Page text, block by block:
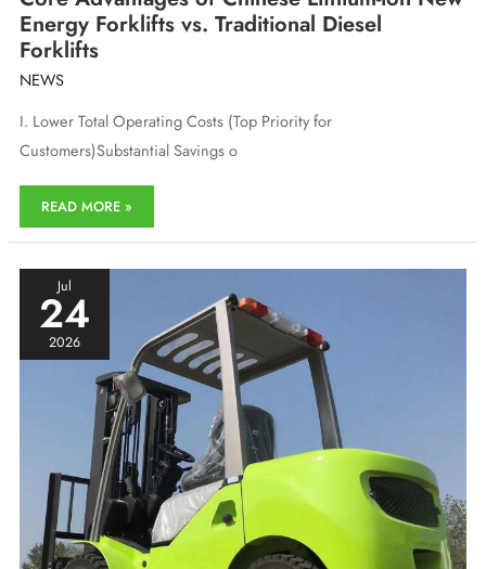
Energy Forklifts vs. Traditional Diesel
Forklifts
NEWS
I. Lower Total Operating Costs (Top Priority for
Customers)Substantial Savings o
Core
of
Lithium-
ion
New
Energy
Forklifts
Traditional
READ MORE »
Jul
24
2026